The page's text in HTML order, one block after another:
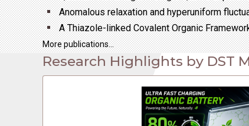
bullet
Anomalous relaxation and hyperuniform
bullet
A Thiazole-linked Covalent Organic
More publications...
Research Highlights by DST